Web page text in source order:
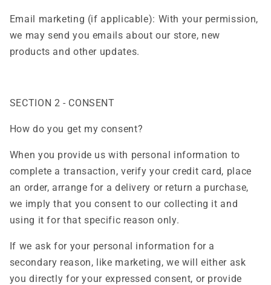
Email marketing (if applicable): With your permission,
we may send you emails about our store, new
products and other updates.
SECTION 2 - CONSENT
How do you get my consent?
When you provide us with personal information to
complete a transaction, verify your credit card, place
an order, arrange for a delivery or return a purchase,
we imply that you consent to our collecting it and
using it for that specific reason only.
If we ask for your personal information for a
secondary reason, like marketing, we will either ask
you directly for your expressed consent, or provide